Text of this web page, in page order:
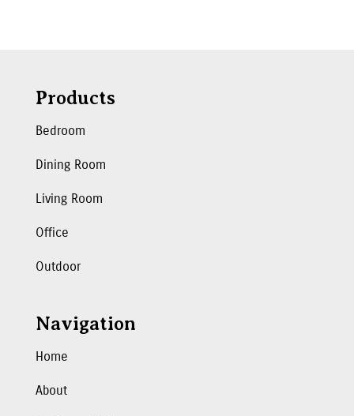
Products
Bedroom
Dining Room
Living Room
Office
Outdoor
Navigation
Home
About